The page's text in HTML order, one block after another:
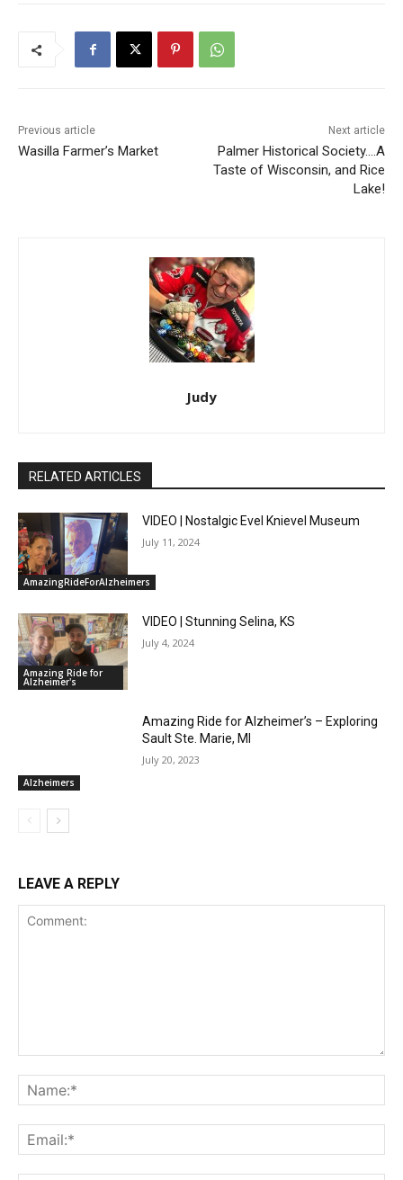
Previous article
Wasilla Farmer’s Market
Next article
Palmer Historical Society….A
Taste of Wisconsin, and Rice
Lake!
Judy
RELATED ARTICLES
AmazingRideForAlzheimers
VIDEO | Nostalgic Evel Knievel Museum
July 11, 2024
Amazing Ride for
Alzheimer's
VIDEO | Stunning Selina, KS
July 4, 2024
Alzheimers
Amazing Ride for Alzheimer’s – Exploring
Sault Ste. Marie, MI
July 20, 2023
LEAVE A REPLY